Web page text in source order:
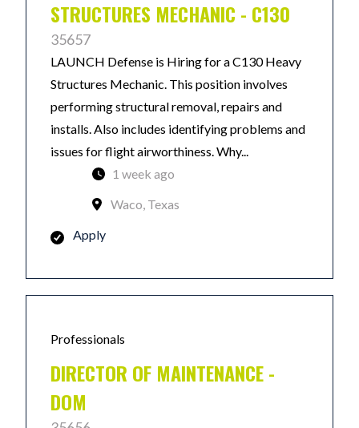
STRUCTURES MECHANIC - C130
35657
LAUNCH Defense is Hiring for a C130 Heavy
Structures Mechanic. This position involves
performing structural removal, repairs and
installs. Also includes identifying problems and
issues for flight airworthiness. Why...
1 week ago
Waco, Texas
Apply
Professionals
DIRECTOR OF MAINTENANCE -
DOM